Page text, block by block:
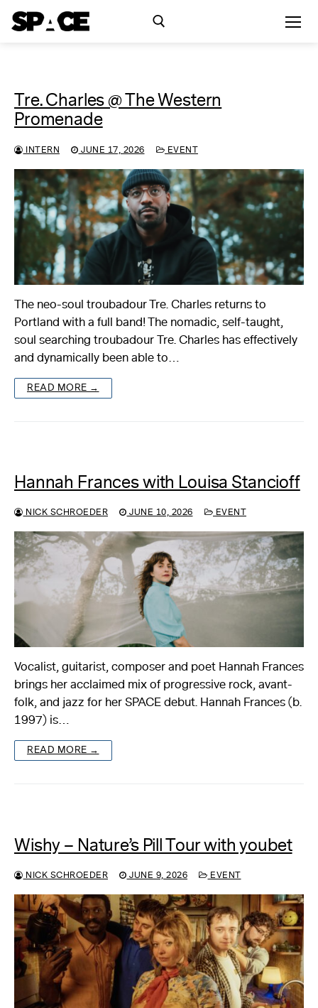
Exhibitions
Events
Residency
SPACE Studios
Kindling Fund
About
Skip
Tre. Charles @ The Western
Promenade
INTERN JUNE 17, 2026 EVENT
The neo-soul troubadour Tre. Charles returns to
Portland with a full band! The nomadic, self-taught,
soul searching troubadour Tre. Charles has effectively
and dynamically been able to…
READ MORE →
Hannah Frances with Louisa Stancioff
NICK SCHROEDER JUNE 10, 2026 EVENT
Vocalist, guitarist, composer and poet Hannah Frances
brings her acclaimed mix of progressive rock, avant-
folk, and jazz for her SPACE debut. Hannah Frances (b.
1997) is…
READ MORE →
Wishy – Nature’s Pill Tour with youbet
NICK SCHROEDER JUNE 9, 2026 EVENT